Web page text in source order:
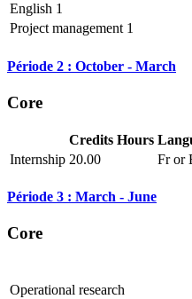
English 1
Project management 1
Période 2 : October - March
Core
Credits Hours
Internship 20.00 Fr or
Période 3 : March - June
Core
Operational research